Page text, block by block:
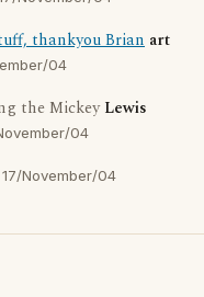
thankyou Brian art
04
the MickeyLewis
04
17/November/04